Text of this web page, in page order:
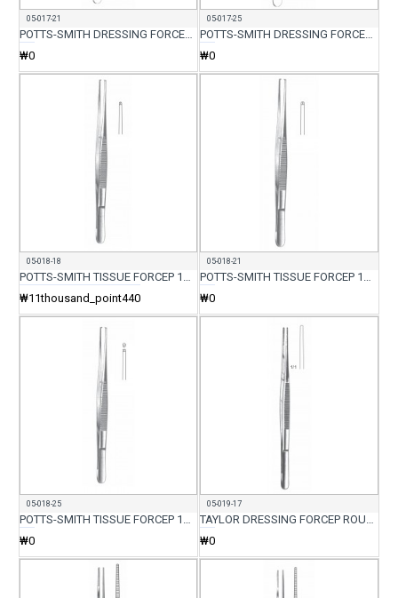
05-017-21
POTTS-SMITH DRESSING FORCEP 21CM
₩0
05-017-25
POTTS-SMITH DRESSING FORCEP 25CM
₩0
05-018-18
POTTS-SMITH TISSUE FORCEP 1X2 TEETH 18CM
₩11thousand_point440
05-018-21
POTTS-SMITH TISSUE FORCEP 1X2 TEETH 21CM
₩0
05-018-25
POTTS-SMITH TISSUE FORCEP 1X2 TEETH 5CM
₩0
05-019-17
TAYLOR DRESSING FORCEP ROUND BACK 17CM
₩0